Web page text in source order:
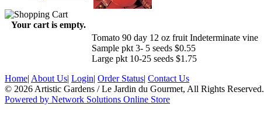
Your cart is empty.
Tomato 90 day 12 oz fruit Indeterminate vine
Sample pkt 3- 5 seeds $0.55
Large pkt 10-25 seeds $1.75
Home| About Us| Login| Order Status| Contact Us
© 2026 Artistic Gardens / Le Jardin du Gourmet, All Rights Reserved.
Powered by Network Solutions Online Store